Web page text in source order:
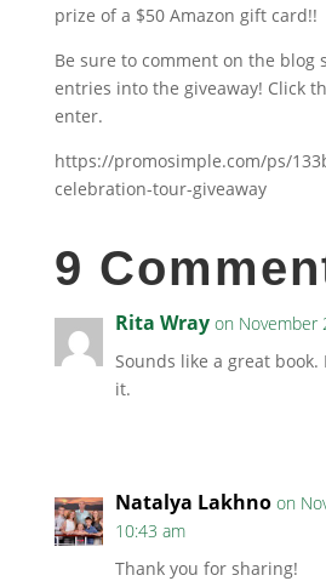
prize of a $50 Amazon gift card!!
Be sure to comment on the blog
entries into the giveaway! Click
enter.
https://promosimple.com/ps/
celebration-tour-giveaway
9
Rita Wray on November
Sounds like a great book.
it.
Natalya Lakhno on
10:43 am
Thank you for sharing!